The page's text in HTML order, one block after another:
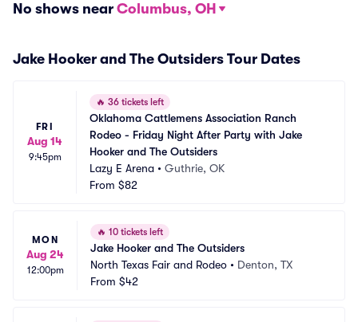
No shows near Columbus, OH
Jake Hooker and The Outsiders Tour Dates
FRI
Aug 14
9:45pm
🔥 36 tickets left
Oklahoma Cattlemens Association Ranch
Rodeo - Friday Night After Party with Jake
Hooker and The Outsiders
Lazy E Arena • Guthrie, OK
From $82
MON
Aug 24
12:00pm
🔥 10 tickets left
Jake Hooker and The Outsiders
North Texas Fair and Rodeo • Denton, TX
From $42